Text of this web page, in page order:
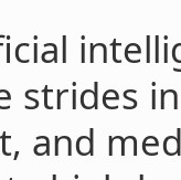
strides
and